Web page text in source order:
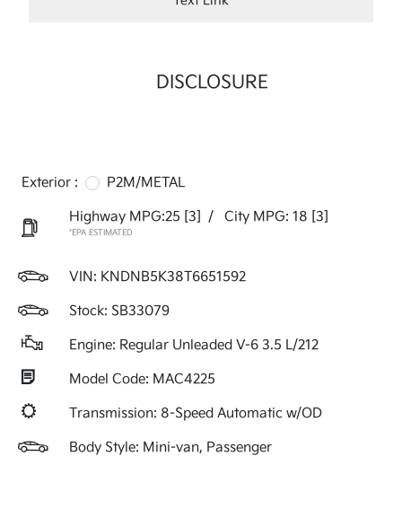
DISCLOSURE
Exterior :
P2M/METAL
Highway MPG:25 [3] / City MPG: 18 [3]
*EPA ESTIMATED
VIN: KNDNB5K38T6651592
Stock: SB33079
Engine: Regular Unleaded V-6 3.5 L/212
Model Code: MAC4225
Transmission: 8-Speed Automatic w/OD
Body Style: Mini-van, Passenger